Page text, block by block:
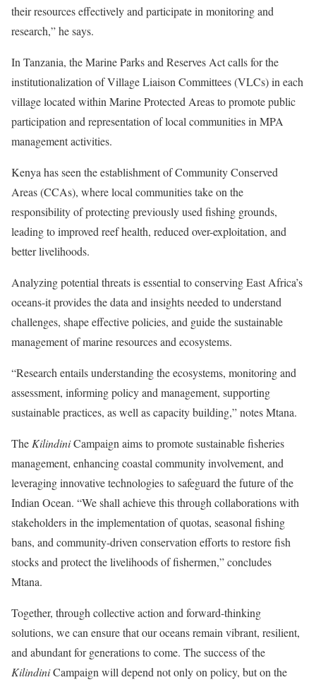
their resources effectively and participate in monitoring and
research,” he says.
In Tanzania, the Marine Parks and Reserves Act calls for the
institutionalization of Village Liaison Committees (VLCs) in each
village located within Marine Protected Areas to promote public
participation and representation of local communities in MPA
management activities.
Kenya has seen the establishment of Community Conserved
Areas (CCAs), where local communities take on the
responsibility of protecting previously used fishing grounds,
leading to improved reef health, reduced over-exploitation, and
better livelihoods.
Analyzing potential threats is essential to conserving East Africa’s
oceans-it provides the data and insights needed to understand
challenges, shape effective policies, and guide the sustainable
management of marine resources and ecosystems.
“Research entails understanding the ecosystems, monitoring and
assessment, informing policy and management, supporting
sustainable practices, as well as capacity building,” notes Mtana.
The KilindiniCampaign aims to promote sustainable fisheries
management, enhancing coastal community involvement, and
leveraging innovative technologies to safeguard the future of the
Indian Ocean. “We shall achieve this through collaborations with
stakeholders in the implementation of quotas, seasonal fishing
bans, and community-driven conservation efforts to restore fish
stocks and protect the livelihoods of fishermen,” concludes
Mtana.
Together, through collective action and forward-thinking
solutions, we can ensure that our oceans remain vibrant, resilient,
and abundant for generations to come. The success of the
KilindiniCampaign will depend not only on policy, but on the